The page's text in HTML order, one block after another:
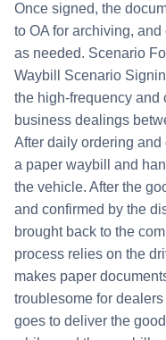
Once signed, the
to OA for archiving,
as needed. Scenario
Waybill Scenario
the high-frequency and
business dealings
After daily ordering
a paper waybill and
the vehicle. After the
and confirmed by the
brought back to the
process relies on the
makes paper
troublesome for
goes to deliver the